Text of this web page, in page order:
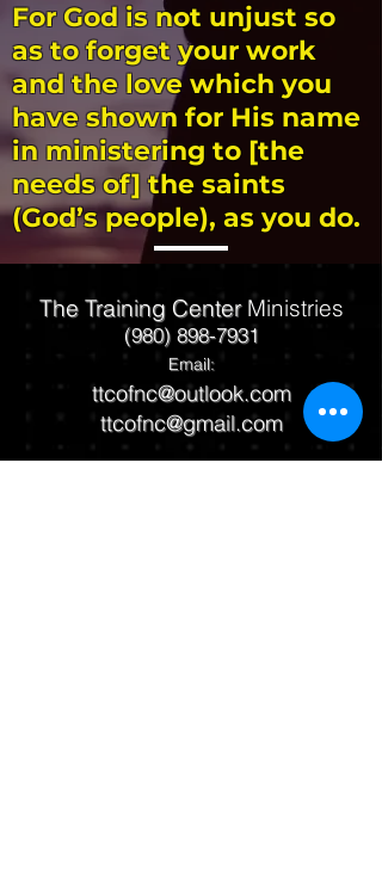
For God is not unjust so
as to forget your work
and the love which you
have shown for His name
in ministering to [the
needs of] the saints
(God’s people), as you do.
The Training Center Ministries
(980) 898-7931
Email:
ttcofnc@outlook.com
ttcofnc@gmail.com